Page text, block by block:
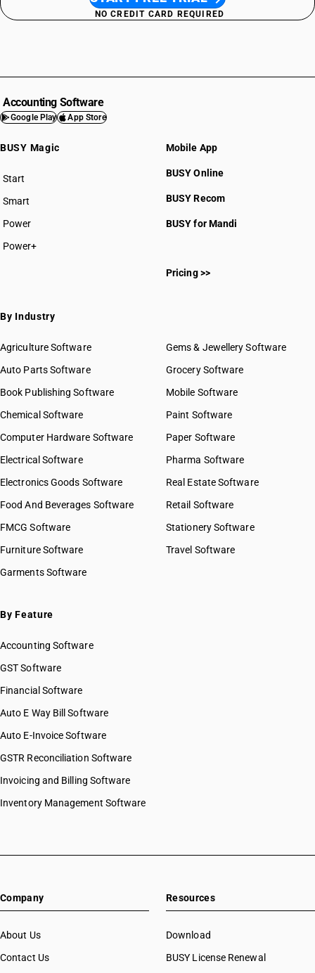
NO CREDIT CARD REQUIRED
Accounting Software
Google Play App Store
BUSY Magic
Start
BUSY plan
Smart
Power
Power+
Mobile App
BUSY Online
BUSY Recom
BUSY for Mandi
Pricing >>
By Industry
Agriculture Software
Auto Parts Software
Book Publishing Software
Chemical Software
Computer Hardware Software
Electrical Software
Electronics Goods Software
Food And Beverages Software
FMCG Software
Furniture Software
Garments Software
Gems & Jewellery Software
Grocery Software
Mobile Software
Paint Software
Paper Software
Pharma Software
Real Estate Software
Retail Software
Stationery Software
Travel Software
By Feature
Accounting Software
GST Software
Financial Software
Auto E Way Bill Software
Auto E-Invoice Software
GSTR Reconciliation Software
Invoicing and Billing Software
Inventory Management Software
Company
About Us
Contact Us
Resources
Download
BUSY License Renewal